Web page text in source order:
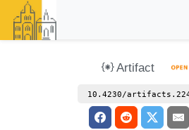
Artifact
10.4230/